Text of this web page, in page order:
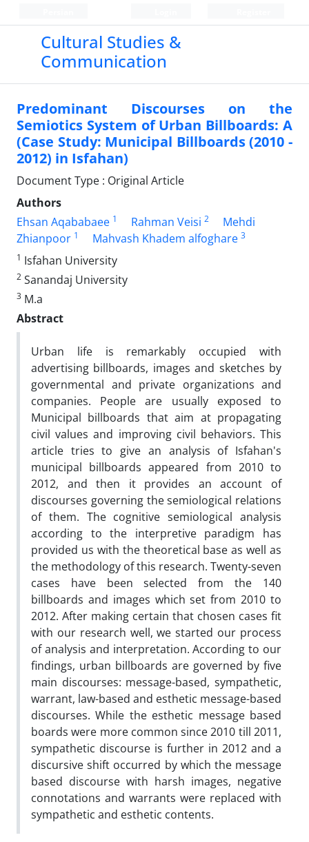
Cultural Studies &
Communication
Predominant Discourses on the
Semiotics System of Urban Billboards: A
(Case Study: Municipal Billboards (2010 -
2012) in Isfahan)
Document Type : Original Article
Authors
Ehsan Aqababaee 1 Rahman Veisi 2
Mehdi
Zhianpoor 1 Mahvash Khadem alfoghare 3
1 Isfahan University
2 Sanandaj University
3 M.a
Abstract
Urban life is remarkably occupied with
advertising billboards, images and sketches by
governmental and private organizations and
companies. People are usually exposed to
Municipal billboards that aim at propagating
civil values and improving civil behaviors. This
article tries to give an analysis of Isfahan's
municipal billboards appeared from 2010 to
2012, and then it provides an account of
discourses governing the semiological relations
of them. The cognitive semiological analysis
according to the interpretive paradigm has
provided us with the theoretical base as well as
the methodology of this research. Twenty-seven
cases have been selected from the 140
billboards and images which set from 2010 to
2012. After making certain that chosen cases fit
with our research well, we started our process
of analysis and interpretation. According to our
findings, urban billboards are governed by five
main discourses: message-based, sympathetic,
warrant, law-based and esthetic message-based
discourses. While the esthetic message based
boards were more common since 2010 till 2011,
sympathetic discourse is further in 2012 and a
discursive shift occurred by which the message
based discourse with harsh images, negative
connotations and warrants were replaced with
sympathetic and esthetic contents.